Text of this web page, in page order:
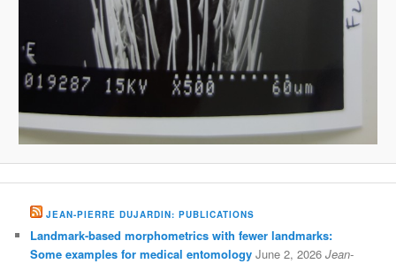
JEAN-PIERRE DUJARDIN: PUBLICATIONS
Landmark-based morphometrics with fewer landmarks:
Some examples for medical entomology June 2, 2026 Jean-